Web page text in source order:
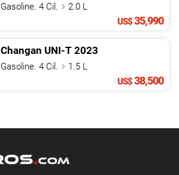
Gasoline. 4 Cil.
2.0 L
US$35,990
Changan UNI-T 2023
Gasoline. 4 Cil.
1.5 L
US$38,500